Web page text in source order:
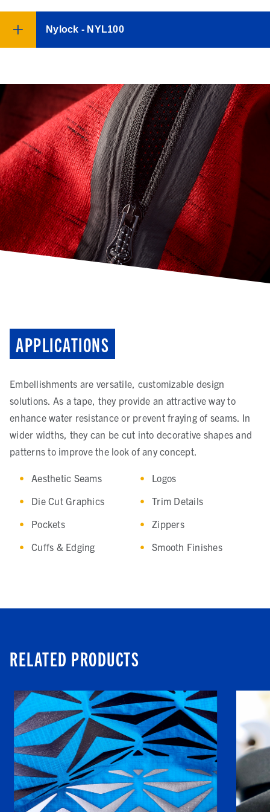
Nylock - NYL100
APPLICATIONS
Embellishments are versatile, customizable design
solutions. As a tape, they provide an attractive way to
enhance water resistance or prevent fraying of seams. In
wider widths, they can be cut into decorative shapes and
patterns to improve the look of any concept.
Aesthetic Seams
Logos
Die Cut Graphics
Trim Details
Pockets
Zippers
Cuffs & Edging
Smooth Finishes
RELATED PRODUCTS